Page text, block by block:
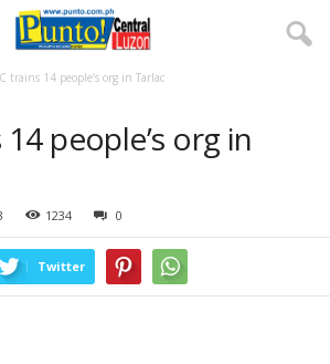
trains 14 people’s org in Tarlac
14 people’s org in
1234 0
Twitter